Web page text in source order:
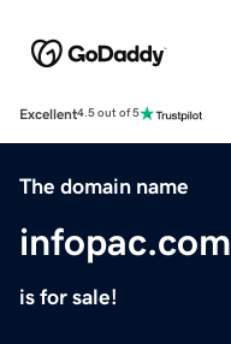
Excellent4.5 out of 5
The domain name
infopac.com
is for sale!